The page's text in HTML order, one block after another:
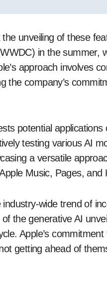
unveiling of these
in the summer,
approach involves
the company’s
potential
testing various AI
a versatile
Music, Pages, and
wide trend of
the generative AI
Apple’s
getting ahead of